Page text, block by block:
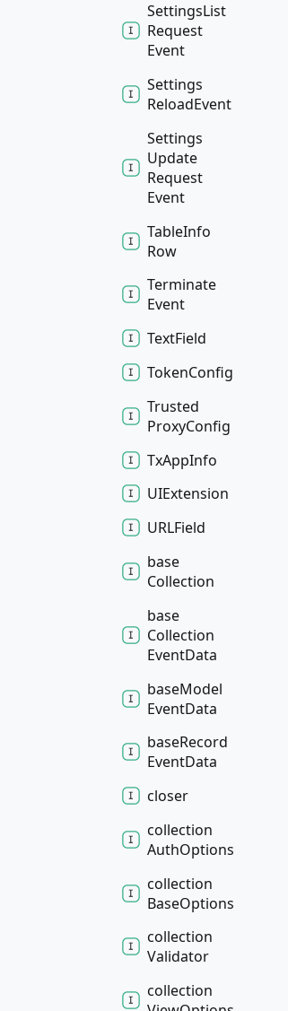
SettingsList
Request
Event
Settings
ReloadEvent
Settings
Update
Request
Event
TableInfo
Row
Terminate
Event
TextField
TokenConfig
Trusted
ProxyConfig
TxAppInfo
UIExtension
URLField
base
Collection
base
Collection
EventData
baseModel
EventData
baseRecord
EventData
closer
collection
AuthOptions
collection
BaseOptions
collection
Validator
collection